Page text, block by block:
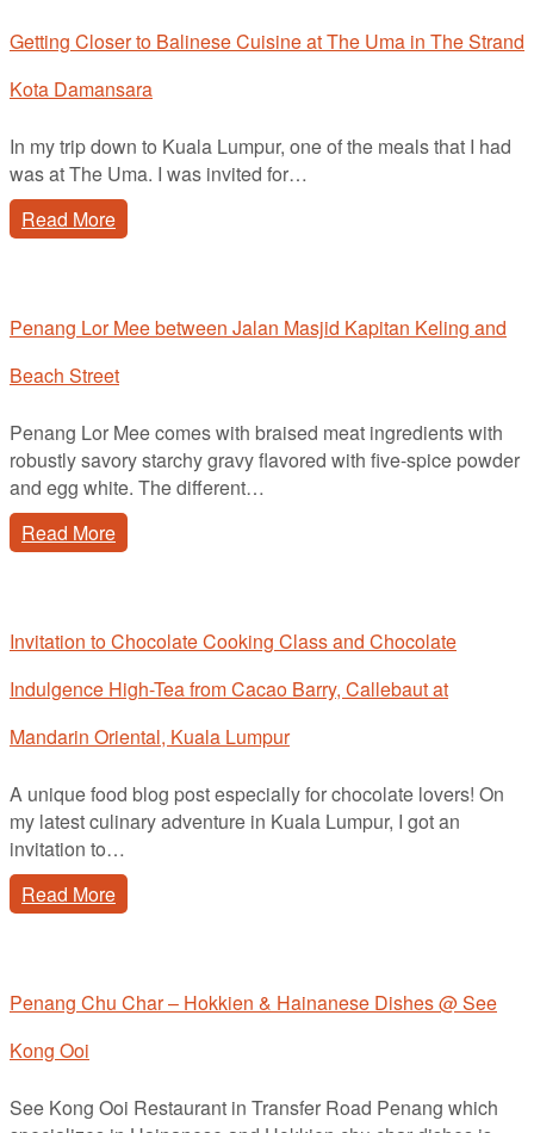
Getting Closer to Balinese Cuisine at The Uma in The Strand
Kota Damansara
In my trip down to Kuala Lumpur, one of the meals that I had
was at The Uma. I was invited for…
Read More
Penang Lor Mee between Jalan Masjid Kapitan Keling and
Beach Street
Penang Lor Mee comes with braised meat ingredients with
robustly savory starchy gravy flavored with five-spice powder
and egg white. The different…
Read More
Invitation to Chocolate Cooking Class and Chocolate
Indulgence High-Tea from Cacao Barry, Callebaut at
Mandarin Oriental, Kuala Lumpur
A unique food blog post especially for chocolate lovers! On
my latest culinary adventure in Kuala Lumpur, I got an
invitation to…
Read More
Penang Chu Char – Hokkien & Hainanese Dishes @ See
Kong Ooi
See Kong Ooi Restaurant in Transfer Road Penang which